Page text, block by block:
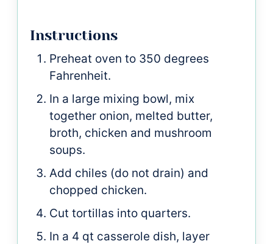
Instructions
Preheat oven to 350 degrees
Fahrenheit.
In a large mixing bowl, mix
together onion, melted butter,
broth, chicken and mushroom
soups.
Add chiles (do not drain) and
chopped chicken.
Cut tortillas into quarters.
In a 4 qt casserole dish, layer